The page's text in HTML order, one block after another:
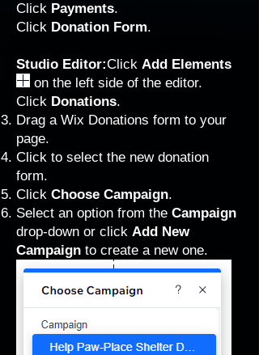
Click Payments.
Click Donation Form.
Studio Editor:Click Add Elements
on the left side of the editor.
Click Donations.
Drag a Wix Donations form to your
page.
Click to select the new donation
form.
Click Choose Campaign.
Select an option from the Campaign
drop-down or click Add New
Campaign to create a new one.